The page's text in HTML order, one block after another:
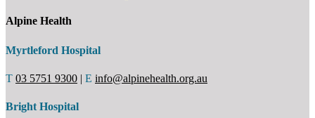
Alpine Health
Myrtleford Hospital
T 03 5751 9300 | E info@alpinehealth.org.au
Bright Hospital